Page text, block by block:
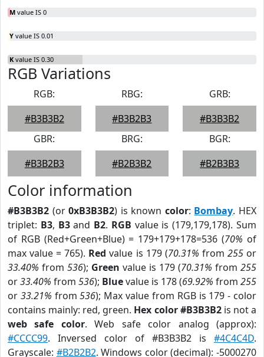
M value IS 0
Y value IS 0.01
K value IS 0.30
RGB Variations
RGB:
#B3B3B2
RBG:
#B3B2B3
GRB:
#B3B3B2
GBR:
#B3B2B3
BRG:
#B2B3B2
BGR:
#B2B3B3
Color information
#B3B3B2 (or0xB3B3B2) is known color: Bombay. HEX
triplet: B3, B3and B2. RGB value is (179,179,178). Sum
of RGB (Red+Green+Blue) = 179+179+178=536 (70% of
max value = 765). Red value is 179 (70.31% from 255or
33.40% from 536); Green value is 179 (70.31% from 255
or33.40% from 536); Bluevalue is 178 (69.92% from 255
or 33.21% from536); Max value from RGB is 179 - color
contains mainly: red, green. Hex color #B3B3B2is not a
web safe color. Web safe color analog (approx):
#CCCC99. Inversed color of #B3B3B2 is #4C4C4D.
Grayscale: #B2B2B2. Windows color (decimal): -5000270